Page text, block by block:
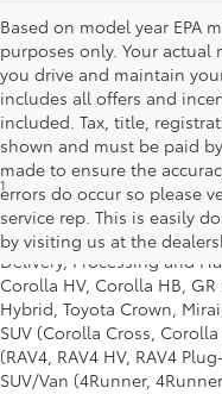
Based on model year EPA
purposes only. Your
you drive and maintain
includes all offers and
included. Tax, title,
shown and must be paid
made to ensure the
errors do occur so please
service rep. This is easily
by visiting us at the
1*Starting MSRP is the
and excludes
title and license and dealer
Delivery, Processing and
Corolla HV, Corolla HB,
Hybrid, Toyota Crown,
SUV (Corolla Cross,
(RAV4, RAV4 HV, RAV4
SUV/Van (4Runner,